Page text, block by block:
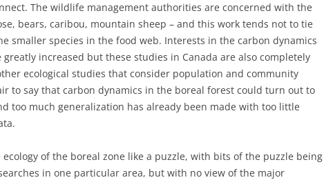
The wildlife management authorities are concerned with the
bears, caribou, mountain sheep – and this work tends not to tie
smaller species in the food web. Interests in the carbon dynamics
increased but these studies in Canada are also completely
ecological studies that consider population and community
to say that carbon dynamics in the boreal forest could turn out to
too much generalization has already been made with too little
of the boreal zone like a puzzle, with bits of the puzzle being
in one particular area, but with no view of the major